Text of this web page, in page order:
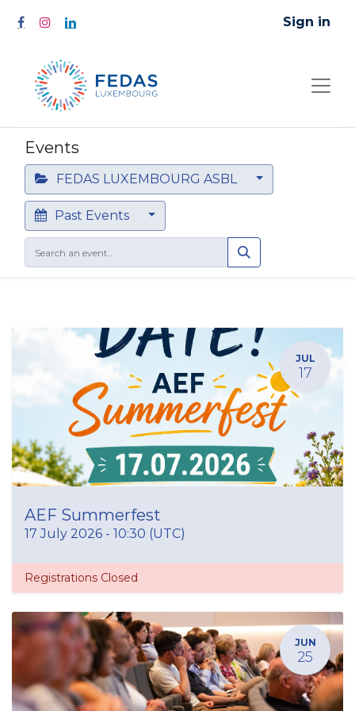
Sign in
Events
FEDAS LUXEMBOURG ASBL
Past Events
JUL
17
AEF Summerfest
17 July 2026 - 10:30 (UTC)
Registrations Closed
JUN
25